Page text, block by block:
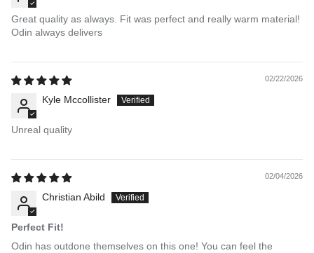
Great quality as always. Fit was perfect and really warm material!
Odin always delivers
02/22/2026
Kyle Mccollister
Unreal quality
02/04/2026
Christian Abild
Perfect Fit!
Odin has outdone themselves on this one! You can feel the